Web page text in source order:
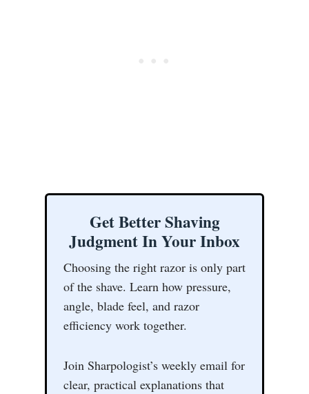
Get Better Shaving
Judgment In Your Inbox
Choosing the right razor is only part
of the shave. Learn how pressure,
angle, blade feel, and razor
efficiency work together.
Join Sharpologist’s weekly email for
clear, practical explanations that